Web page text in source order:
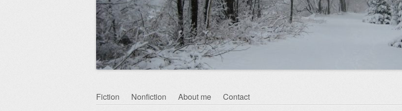
Skip
Fiction Nonfiction About me Contact